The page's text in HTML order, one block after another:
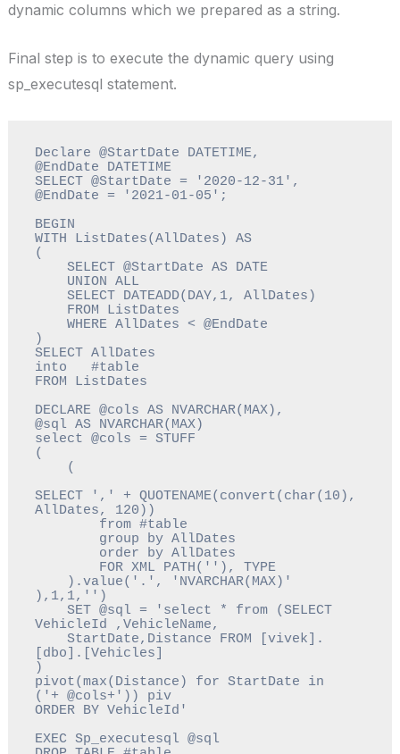
dynamic columns which we prepared as a string.
Final step is to execute the dynamic query using
sp_executesql statement.
Declare @StartDate DATETIME,
@EndDate DATETIME
SELECT @StartDate = '2020-12-31',
@EndDate = '2021-01-05';
BEGIN
WITH ListDates(AllDates) AS
(
    SELECT @StartDate AS DATE
UNION ALL
SELECT DATEADD(DAY,1, AllDates)
FROM ListDates
WHERE AllDates < @EndDate
)
SELECT AllDates
into   #table
FROM ListDates
DECLARE @cols AS NVARCHAR(MAX),
@sql AS NVARCHAR(MAX)
select @cols = STUFF
(
SELECT ',' + QUOTENAME(convert(char(10),
AllDates, 120))
),1,1,'')
    SET @sql = 'select * from (SELECT
VehicleId ,VehicleName,
    StartDate,Distance FROM [vivek].
[dbo].[Vehicles]
)
pivot(max(Distance) for StartDate in
('+ @cols+')) piv
EXEC Sp_executesql @sql